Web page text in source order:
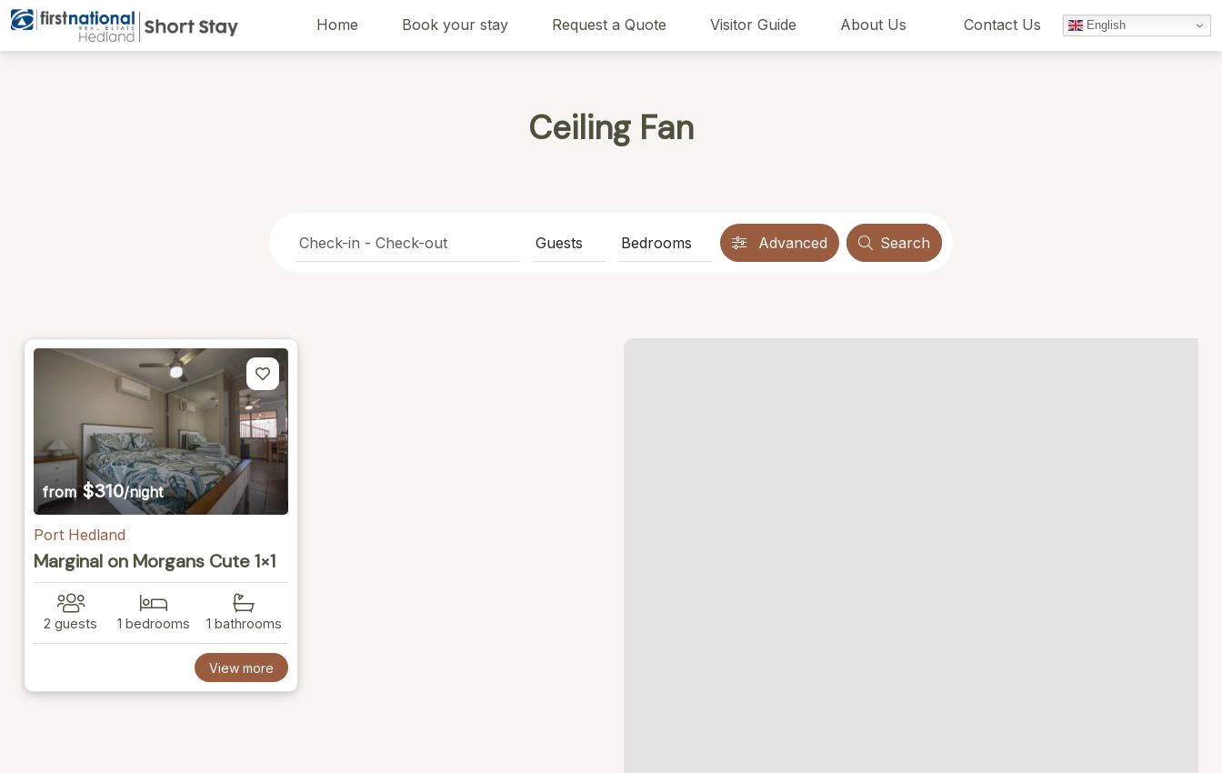
Hedland First National
Home Book your stay Request a Quote Visitor Guide About Us Contact Us English
Ceiling Fan
Advanced Search
from$310/night
Port Hedland
Marginal on Morgans Cute 1×1
2 guests 1 bedrooms 1 bathrooms
View more